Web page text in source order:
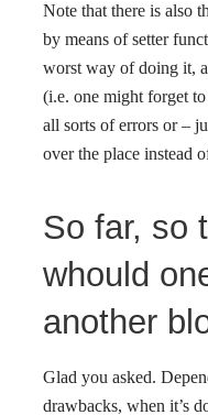
Note that there is also
by means of setter
worst way of doing it,
(i.e. one might forget
all sorts of errors or –
over the place instead
So far, so
whould
another
Glad you asked.
drawbacks, when it’s